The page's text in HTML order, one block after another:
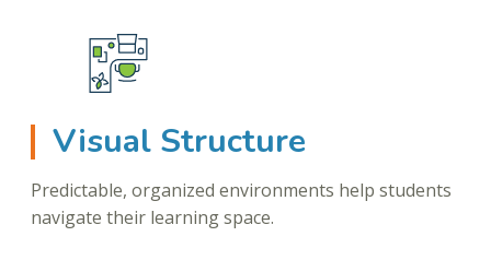
Visual Structure
Predictable, organized environments help students
navigate their learning space.